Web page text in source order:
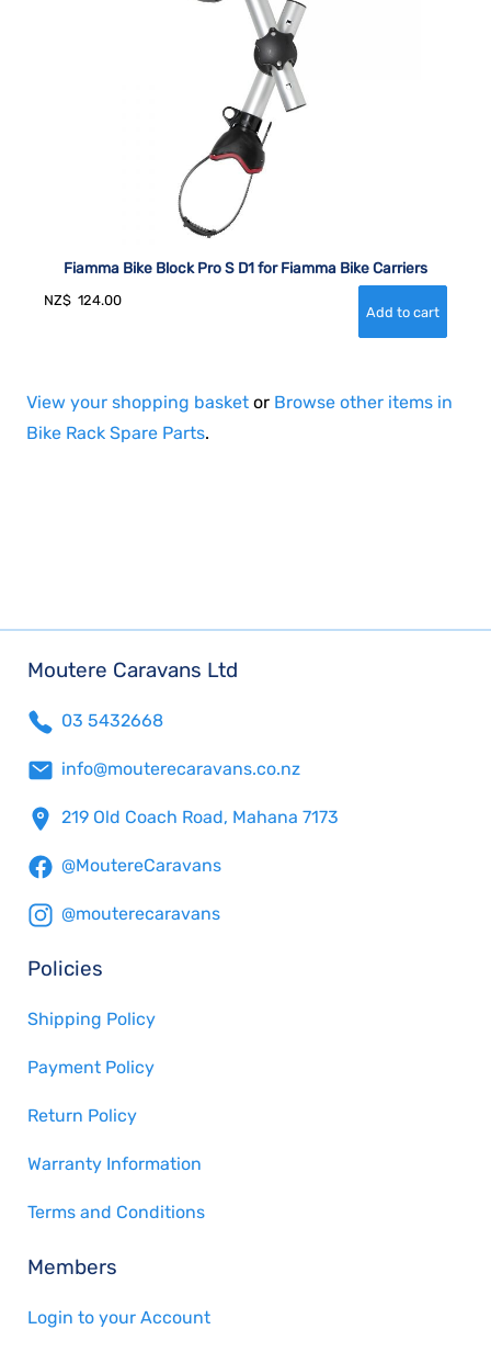
Fiamma Bike Block Pro S D1 for Fiamma Bike Carriers
NZ$ 124.00
View your shopping basket or Browse other items in
Bike Rack Spare Parts.
Moutere Caravans Ltd
03 5432668
info@mouterecaravans.co.nz
219 Old Coach Road, Mahana 7173
@MoutereCaravans
@mouterecaravans
Policies
Shipping Policy
Payment Policy
Return Policy
Warranty Information
Terms and Conditions
Members
Login to your Account